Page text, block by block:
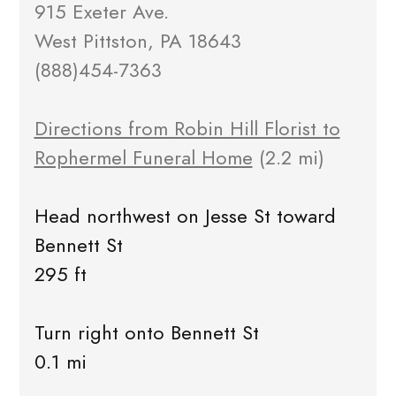
915 Exeter Ave.
West Pittston, PA 18643
(888)454-7363
Directions from Robin Hill Florist to
Rophermel Funeral Home (2.2 mi)
Head northwest on Jesse St toward
Bennett St
295 ft
Turn right onto Bennett St
0.1 mi